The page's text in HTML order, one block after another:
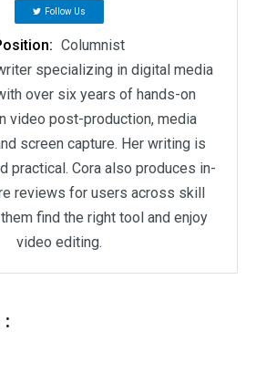
Follow Us
Columnist
specializing in digital media
over six years of hands-on
video post-production, media
screen capture. Her writing is
practical. Cora also produces in-
reviews for users across skill
find the right tool and enjoy
video editing.
: